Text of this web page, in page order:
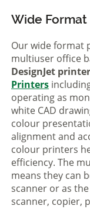
Wide
Our wide format
multiuser office
DesignJet
Printers
operating as
white CAD
colour
alignment and
colour printers
efficiency. The
means they can
scanner or as
scanner, copier,